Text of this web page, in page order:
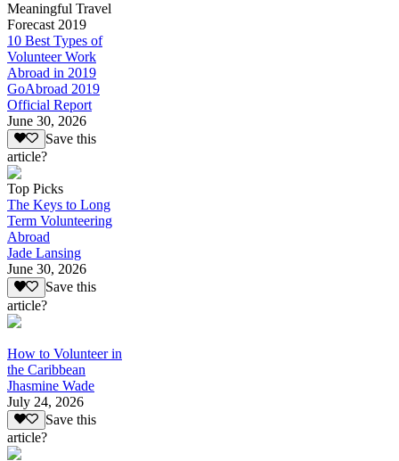
Meaningful Travel
Forecast 2019
10 Best Types of
Volunteer Work
Abroad in 2019
GoAbroad 2019
Official Report
June 30, 2026
Save this
article?
Top Picks
The Keys to Long
Term Volunteering
Abroad
Jade Lansing
June 30, 2026
Save this
article?
How to Volunteer in
the Caribbean
Jhasmine Wade
July 24, 2026
Save this
article?